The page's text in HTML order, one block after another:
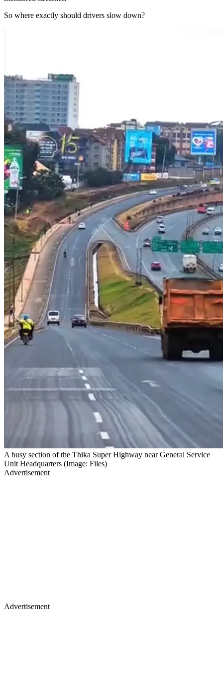
So where exactly should drivers slow down?
A busy section of the Thika Super Highway near General Service
Unit Headquarters (Image: Files)
Advertisement
Advertisement